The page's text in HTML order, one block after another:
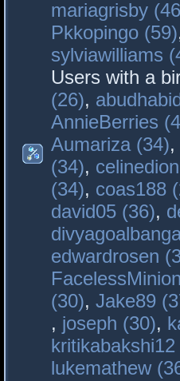
mariagrisby
Pkkopingo (59)
sylviawilliams
Users with a
(26),
AnnieBerries
Aumariza (34),
(34),
(34), coas188
david05 (36),
edwardrosen
FacelessMinion
(30), Jake89
, joseph (30),
kritikabakshi12
lukemathew